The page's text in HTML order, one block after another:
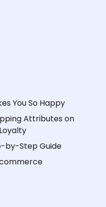
You So Happy
Attributes on
by-Step Guide